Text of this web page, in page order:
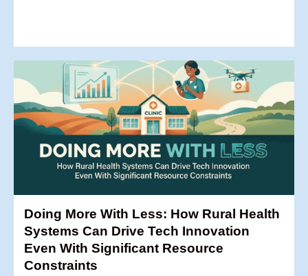
Doing More With Less: How Rural Health
Systems Can Drive Tech Innovation
Even With Significant Resource
Constraints